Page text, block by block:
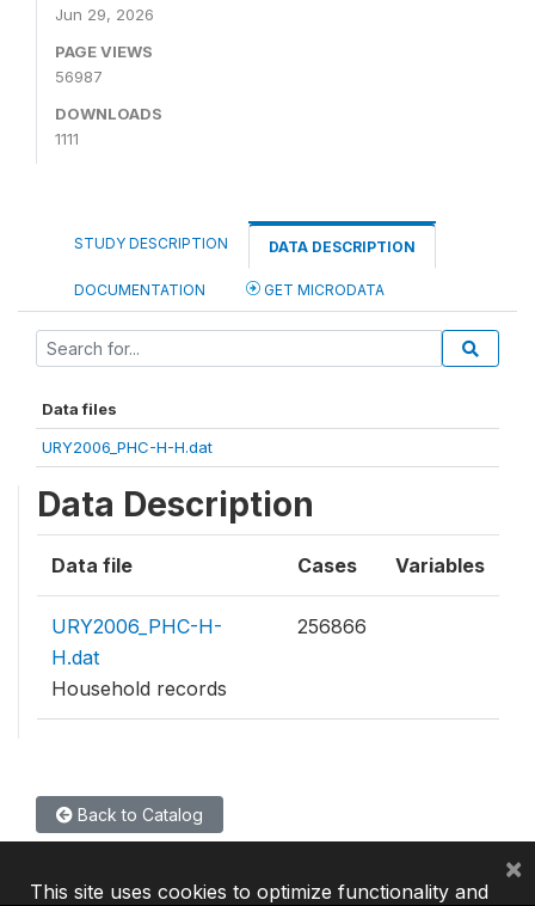
Jun 29, 2026
PAGE VIEWS
56987
DOWNLOADS
1111
STUDY DESCRIPTION DATA DESCRIPTION
DOCUMENTATION GET MICRODATA
Data files
URY2006_PHC-H-H.dat
Data Description
Data file Cases Variables
URY2006_PHC-H-
H.dat
Household records
256866
Back to Catalog
This site uses cookies to optimize functionality and
×